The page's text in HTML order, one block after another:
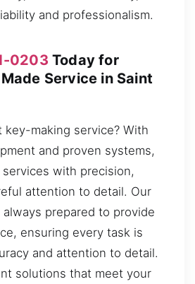
and professionalism.
0203 Today for
Service in Saint
key-making service? With
and proven systems,
with precision,
attention to detail. Our
prepared to provide
ensuring every task is
and attention to detail.
solutions that meet your